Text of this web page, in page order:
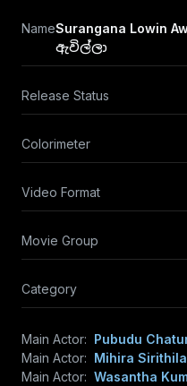
NameSurangana Lowin
ඇවිල්ලා
Release Status
Colorimeter
Video Format
Movie Group
Category
Main Actor: Pubudu
Main Actor: Mihira
Main Actor: Wasantha